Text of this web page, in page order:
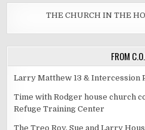
THE CHURCH IN THE
FROM
Larry Matthew 13 & Intercession
Time with Rodger house church
Refuge Training Center
The Treo Roy, Sue and Larry